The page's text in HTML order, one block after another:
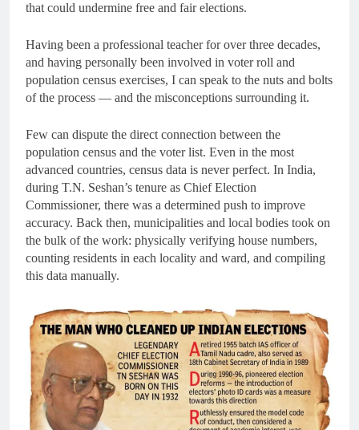
that could undermine free and fair elections.
Having been a professional teacher for over three decades,
and having personally been involved in voter roll and
population census exercises, I can speak to the nuts and bolts
of the process — and the misconceptions surrounding it.
Few can dispute the direct connection between the
population census and the voter list. Even in the most
advanced countries, census data is never perfect. In India,
during T.N. Seshan’s tenure as Chief Election
Commissioner, there was a determined push to improve
accuracy. Back then, municipalities and local bodies took on
the bulk of the work: physically verifying house numbers,
counting residents in each locality and ward, and compiling
this data manually.